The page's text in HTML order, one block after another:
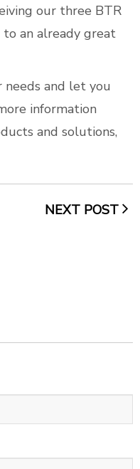
our three BTR
to an already great
and let you
information
and solutions,
NEXT POST